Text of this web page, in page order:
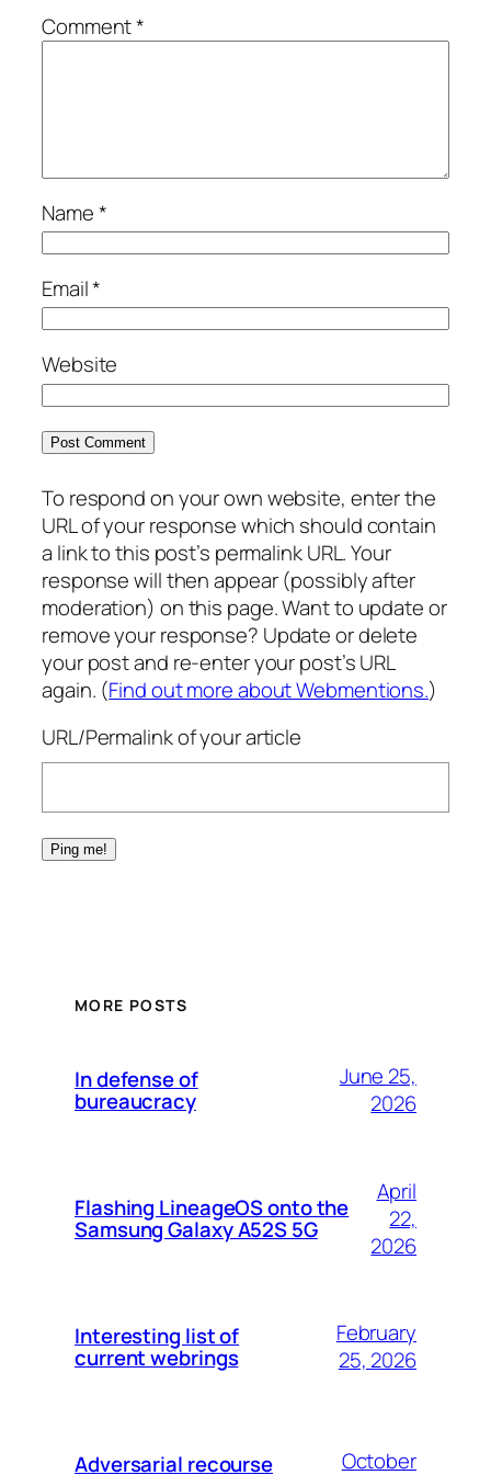
Comment*
Name*
Email*
Website
To respond on your own website, enter the
URL of your response which should contain
a link to this post’s permalink URL. Your
response will then appear (possibly after
moderation) on this page. Want to update or
remove your response? Update or delete
your post and re-enter your post’s URL
again. (Find out more about Webmentions.)
URL/Permalink of your article
MORE POSTS
In defense of
bureaucracy
June 25,
2026
Flashing LineageOS onto the
Samsung Galaxy A52S 5G
April
22,
2026
Interesting list of
current webrings
February
25, 2026
Adversarial recourse
October